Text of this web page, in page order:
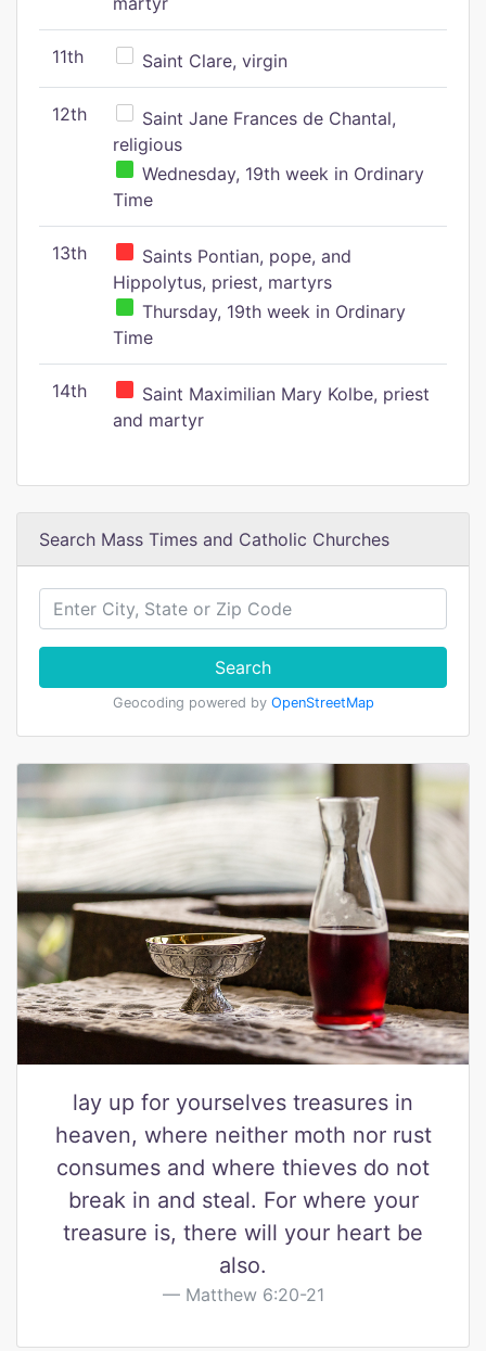
11th Saint Clare, virgin
12th
Saint Jane Frances de Chantal,
religious
Wednesday, 19th week in Ordinary
Time
13th
Saints Pontian, pope, and
Hippolytus, priest, martyrs
Thursday, 19th week in Ordinary
Time
14th
Saint Maximilian Mary Kolbe, priest
and martyr
Search Mass Times and Catholic Churches
Search
Geocoding powered by OpenStreetMap
lay up for yourselves treasures in
heaven, where neither moth nor rust
consumes and where thieves do not
break in and steal. For where your
treasure is, there will your heart be
also.
Matthew 6:20-21